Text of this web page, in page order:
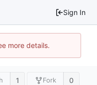
Sign In
more details.
1 Fork 0